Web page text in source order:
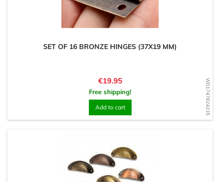
WD1747824235
SET OF 16 BRONZE HINGES (37X19 MM)
Price
€19.95
Free shipping!
Add to cart